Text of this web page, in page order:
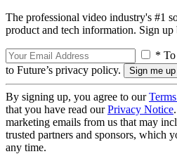
The professional video industry's #1
product and tech information. Sign up
* To
to Future’s privacy policy.
By signing up, you agree to our
that you have read ourPrivacy Notice
marketing emails from us that may
trusted partners and sponsors, which
any time.